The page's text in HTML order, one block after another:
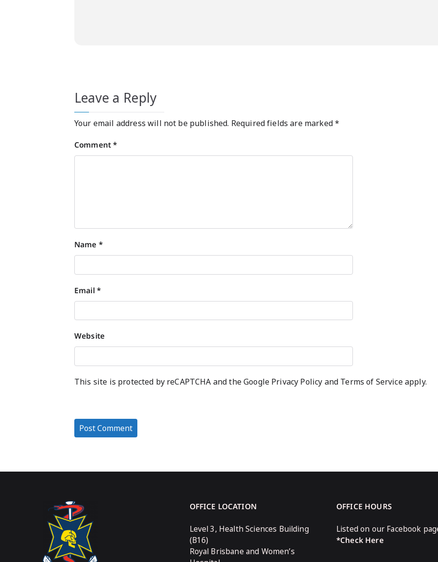
Leave a Reply
Your email address will not be published. Required fields are marked*
Comment*
Name *
Email*
Website
This site is protected by reCAPTCHA and the Google Privacy Policy and Terms of Serviceapply.
OFFICE LOCATION
Level 3, Health Sciences Building
(B16)
Royal Brisbane and Women’s
OFFICE HOURS
Listed on our Facebook
*Check Here